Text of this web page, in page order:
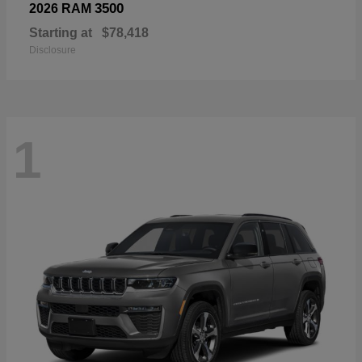
2026 RAM 3500
Starting at $78,418
Disclosure
1